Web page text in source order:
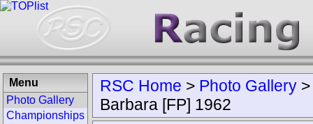
RSC Home > Photo Gallery
Barbara [FP] 1962
Menu
Photo Gallery
Championships